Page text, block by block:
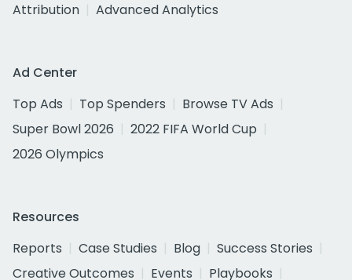
Attribution
Advanced Analytics
Ad Center
Top Ads
Top Spenders
Browse TV Ads
Super Bowl 2026
2022 FIFA World Cup
2026 Olympics
Resources
Reports
Case Studies Blog
Success Stories
Creative Outcomes
Events
Playbooks